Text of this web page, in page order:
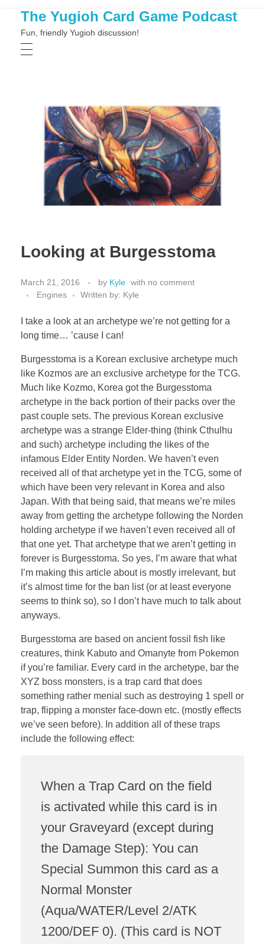
The Yugioh Card Game Podcast
Fun, friendly Yugioh discussion!
Looking at Burgesstoma
March 21, 2016 by Kyle with no comment
Engines
Written by: Kyle
I take a look at an archetype we’re not getting for a
long time… ’cause I can!
Burgesstoma is a Korean exclusive archetype much
like Kozmos are an exclusive archetype for the TCG.
Much like Kozmo, Korea got the Burgesstoma
archetype in the back portion of their packs over the
past couple sets. The previous Korean exclusive
archetype was a strange Elder-thing (think Cthulhu
and such) archetype including the likes of the
infamous Elder Entity Norden. We haven’t even
received all of that archetype yet in the TCG, some of
which have been very relevant in Korea and also
Japan. With that being said, that means we’re miles
away from getting the archetype following the Norden
holding archetype if we haven’t even received all of
that one yet. That archetype that we aren’t getting in
forever is Burgesstoma. So yes, I’m aware that what
I’m making this article about is mostly irrelevant, but
it’s almost time for the ban list (or at least everyone
seems to think so), so I don’t have much to talk about
anyways.
Burgesstoma are based on ancient fossil fish like
creatures, think Kabuto and Omanyte from Pokemon
if you’re familiar. Every card in the archetype, bar the
XYZ boss monsters, is a trap card that does
something rather menial such as destroying 1 spell or
trap, flipping a monster face-down etc. (mostly effects
we’ve seen before). In addition all of these traps
include the following effect:
When a Trap Card on the field
is activated while this card is in
your Graveyard (except during
the Damage Step): You can
Special Summon this card as a
Normal Monster
(Aqua/WATER/Level 2/ATK
1200/DEF 0). (This card is NOT